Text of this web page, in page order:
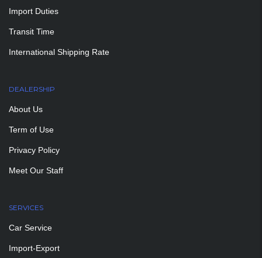
Import Duties
Transit Time
International Shipping Rate
DEALERSHIP
About Us
Term of Use
Privacy Policy
Meet Our Staff
SERVICES
Car Service
Import-Export